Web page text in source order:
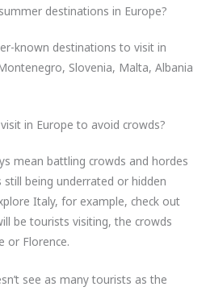
destinations in Europe​?
known destinations to visit in
Slovenia, Malta, Albania
in Europe to avoid crowds​?
mean battling crowds and hordes
being underrated or hidden
Italy, for example, check out
be tourists visiting, the crowds
or Florence.
see as many tourists as the